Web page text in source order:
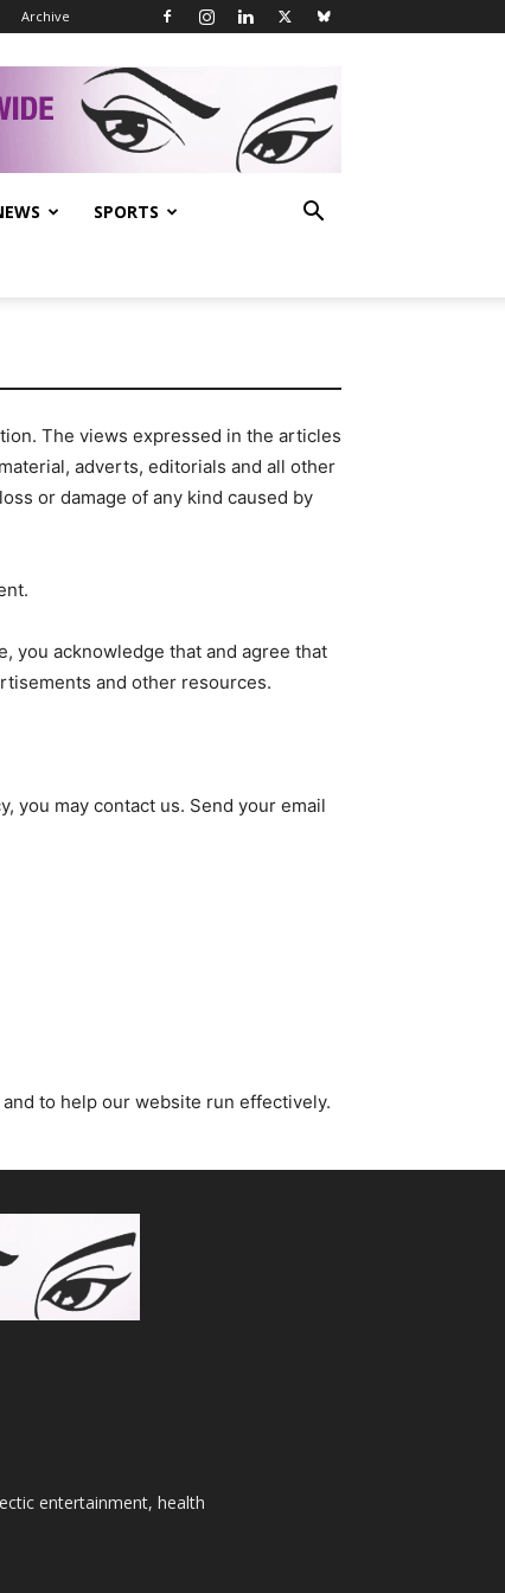
Archive
SPORTS
The views expressed in the articles
adverts, editorials and all other
or damage of any kind caused by
you acknowledge that and agree that
and other resources.
you may contact us. Send your email
to help our website run effectively.
entertainment, health